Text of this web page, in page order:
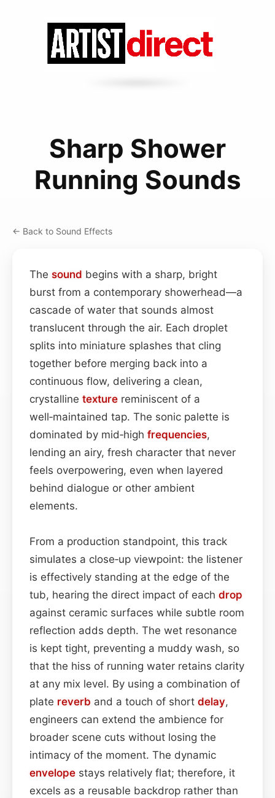
Sharp Shower
Running Sounds
← Back to Sound Effects
The sound begins with a sharp, bright
burst from a contemporary showerhead—a
cascade of water that sounds almost
translucent through the air. Each droplet
splits into miniature splashes that cling
together before merging back into a
continuous flow, delivering a clean,
crystalline texture reminiscent of a
well‑maintained tap. The sonic palette is
dominated by mid‑high frequencies,
lending an airy, fresh character that never
feels overpowering, even when layered
behind dialogue or other ambient
elements.
From a production standpoint, this track
simulates a close‑up viewpoint: the listener
is effectively standing at the edge of the
tub, hearing the direct impact of each drop
against ceramic surfaces while subtle room
reflection adds depth. The wet resonance
is kept tight, preventing a muddy wash, so
that the hiss of running water retains clarity
at any mix level. By using a combination of
plate reverb and a touch of short delay,
engineers can extend the ambience for
broader scene cuts without losing the
intimacy of the moment. The dynamic
envelope stays relatively flat; therefore, it
excels as a reusable backdrop rather than